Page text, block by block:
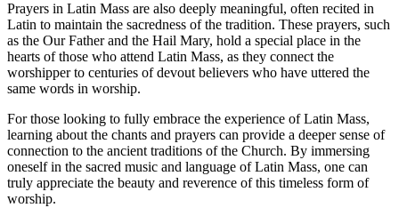
Prayers in Latin Mass are also deeply meaningful, often recited in
Latin to maintain the sacredness of the tradition. These prayers, such
as the Our Father and the Hail Mary, hold a special place in the
hearts of those who attend Latin Mass, as they connect the
worshipper to centuries of devout believers who have uttered the
same words in worship.
For those looking to fully embrace the experience of Latin Mass,
learning about the chants and prayers can provide a deeper sense of
connection to the ancient traditions of the Church. By immersing
oneself in the sacred music and language of Latin Mass, one can
truly appreciate the beauty and reverence of this timeless form of
worship.